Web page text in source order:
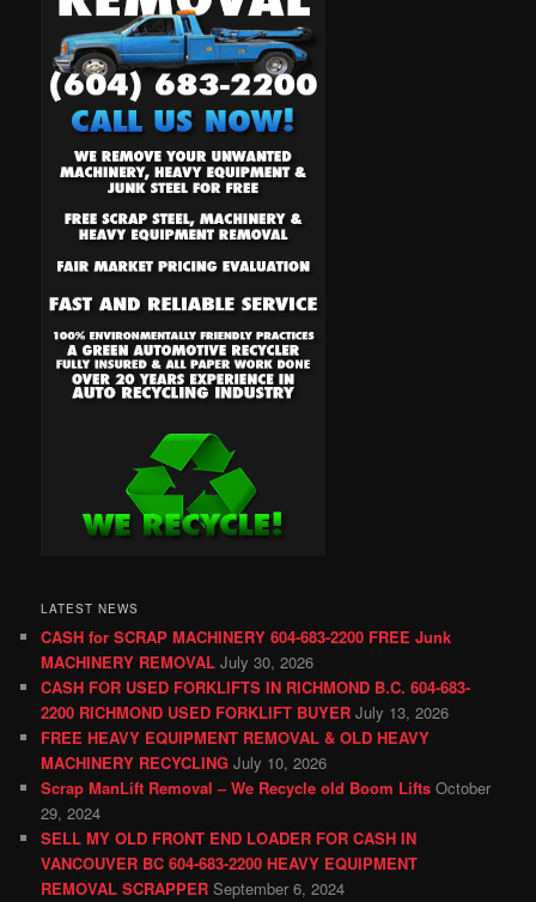
LATEST NEWS
CASH for SCRAP MACHINERY 604-683-2200 FREE Junk
MACHINERY REMOVAL July 30, 2026
CASH FOR USED FORKLIFTS IN RICHMOND B.C. 604-683-
2200 RICHMOND USED FORKLIFT BUYER July 13, 2026
FREE HEAVY EQUIPMENT REMOVAL & OLD HEAVY
MACHINERY RECYCLING July 10, 2026
Scrap ManLift Removal – We Recycle old Boom Lifts October
29, 2024
SELL MY OLD FRONT END LOADER FOR CASH IN
VANCOUVER BC 604-683-2200 HEAVY EQUIPMENT
REMOVAL SCRAPPER September 6, 2024